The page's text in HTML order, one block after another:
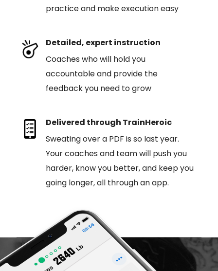
practice and make execution easy
Detailed, expert instruction
Coaches who will hold you
accountable and provide the
feedback you need to grow
Delivered through TrainHeroic
Sweating over a PDF is so last year.
Your coaches and team will push you
harder, know you better, and keep you
going longer, all through an app.